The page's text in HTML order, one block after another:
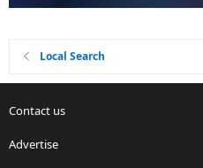
Local Search
Contact us
Advertise